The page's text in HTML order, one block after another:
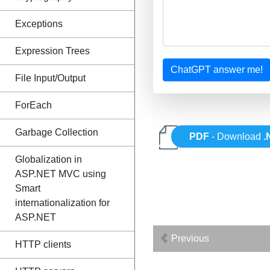
Exceptions
Expression Trees
File Input/Output
ForEach
Garbage Collection
Globalization in
ASP.NET MVC using
Smart
internationalization for
ASP.NET
HTTP clients
ChatGPT answer me!
PDF - Download
Previous